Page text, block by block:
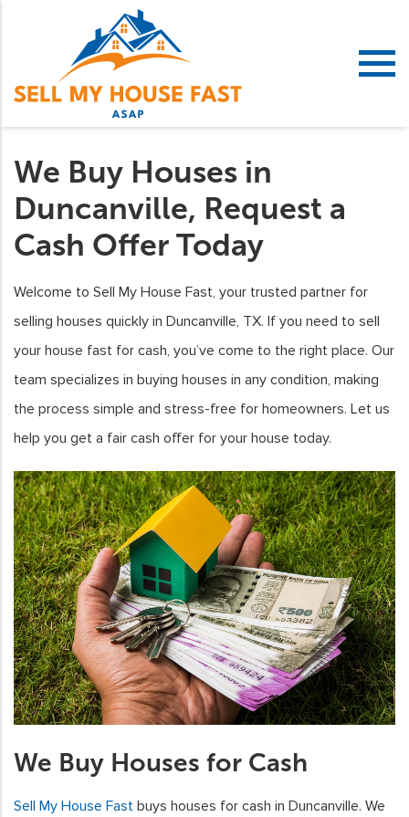
We Buy Houses in
Duncanville, Request a
Cash Offer Today
Welcome to Sell My House Fast, your trusted partner for
selling houses quickly in Duncanville, TX. If you need to sell
your house fast for cash, you’ve come to the right place. Our
team specializes in buying houses in any condition, making
the process simple and stress-free for homeowners. Let us
help you get a fair cash offer for your house today.
We Buy Houses for Cash
Sell My House Fast buys houses for cash in Duncanville. We